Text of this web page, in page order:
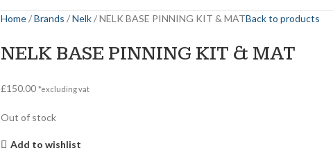
Home Brands Nelk NELK BASE PINNING KIT & MATBack to products
NELK BASE PINNING KIT & MAT
£150.00 *excluding vat
Out of stock
Add to wishlist